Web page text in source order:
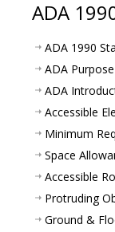
ADA
ADA 1990
ADA Purpose
ADA
Accessible
Minimum
Space
Accessible
Protruding
Ground &